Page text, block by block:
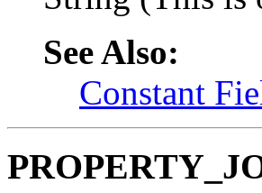
See Also:
Constant